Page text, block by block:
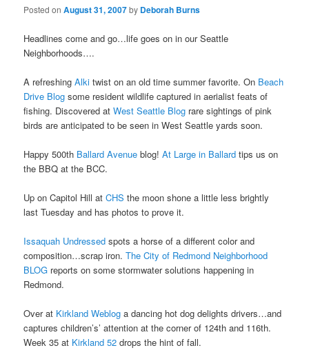
Posted onAugust 31, 2007by Deborah Burns
Headlines come and go…life goes on in our Seattle
Neighborhoods….
A refreshingAlki twist on an old time summer favorite. On Beach
Drive Blog some resident wildlife captured in aerialist feats of
fishing. Discovered atWest Seattle Blog rare sightings of pink
birds are anticipated to be seen in West Seattle yards soon.
Happy 500th Ballard Avenue blog!At Large in Ballard tips us on
the BBQ at the BCC.
Up on Capitol Hill atCHS the moon shone a little less brightly
last Tuesday and has photos to prove it.
Issaquah Undressed spots a horse of a different color and
composition…scrap iron.The City of Redmond Neighborhood
BLOG reports on some stormwater solutions happening in
Redmond.
Over at Kirkland Weblog a dancing hot dog delights drivers…and
captures children’s’ attention at the corner of 124th and 116th.
Week 35 at Kirkland 52 drops the hint of fall.